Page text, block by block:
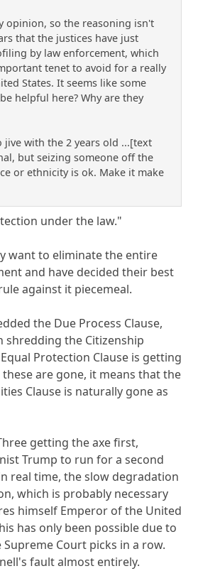
opinion, so the reasoning isn't
that the justices have just
by law enforcement, which
tenet to avoid for a really
States. It seems like some
helpful here? Why are they
jive with the 2 years old ...[text
but seizing someone off the
or ethnicity is ok. Make it make
under the law."
want to eliminate the entire
and have decided their best
against it piecemeal.
the Due Process Clause,
shredding the Citizenship
Protection Clause is getting
are gone, it means that the
Clause is naturally gone as
getting the axe first,
Trump to run for a second
real time, the slow degradation
which is probably necessary
himself Emperor of the United
has only been possible due to
Court picks in a row.
fault almost entirely.